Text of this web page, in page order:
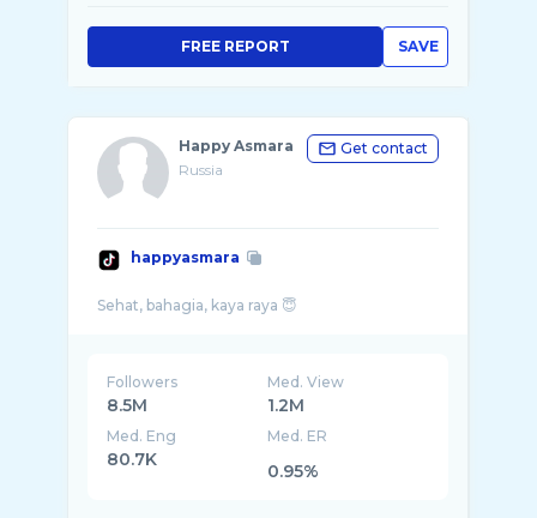
SAVE
FREE REPORT
Happy Asmara
Russia
Get contact
happyasmara
Followers
8.5M
Med. View
1.2M
Med. Eng
80.7K
Med. ER
0.95%